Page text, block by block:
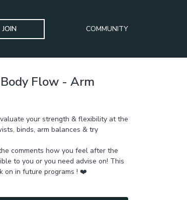
JOIN COMMUNITY
Flow - Arm
your strength & flexibility at the
binds, arm balances & try
comments how you feel after the
to you or you need advise on! This
on in future programs ! ❤️